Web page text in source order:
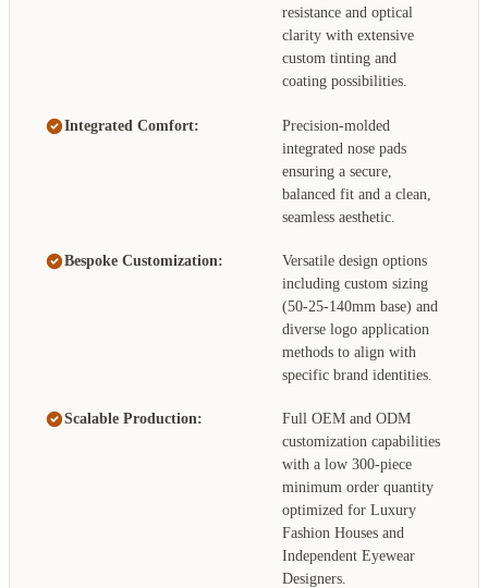
resistance and optical
clarity with extensive
custom tinting and
coating possibilities.
Integrated Comfort:
Precision-molded
integrated nose pads
ensuring a secure,
balanced fit and a clean,
seamless aesthetic.
Bespoke Customization:
Versatile design options
including custom sizing
(50-25-140mm base) and
diverse logo application
methods to align with
specific brand identities.
Scalable Production:
Full OEM and ODM
customization capabilities
with a low 300-piece
minimum order quantity
optimized for Luxury
Fashion Houses and
Independent Eyewear
Designers.